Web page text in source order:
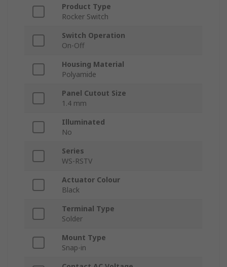
Product Type
Rocker Switch
Switch Operation
On-Off
Housing Material
Polyamide
Panel Cutout Size
1.4 mm
Illuminated
No
Series
WS-RSTV
Actuator Colour
Black
Terminal Type
Solder
Mount Type
Snap-in